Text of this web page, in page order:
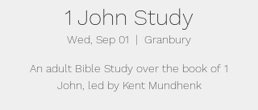
1 John Study
Wed, Sep 01
  |
Granbury
An adult Bible Study over the book of 1
John, led by Kent Mundhenk